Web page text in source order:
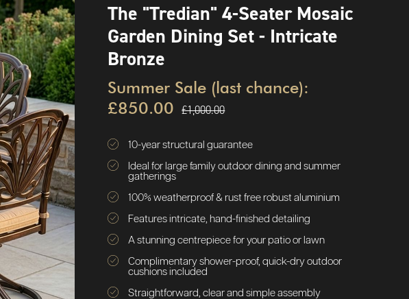
The "Tredian" 4-Seater Mosaic
Garden Dining Set - Intricate
Bronze
Summer Sale (last chance):
£850.00 £1,000.00
10-year structural guarantee
Ideal for large family outdoor dining and summer
gatherings
100% weatherproof & rust free robust aluminium
Features intricate, hand-finished detailing
A stunning centrepiece for your patio or lawn
Complimentary shower-proof, quick-dry outdoor
cushions included
Straightforward, clear and simple assembly